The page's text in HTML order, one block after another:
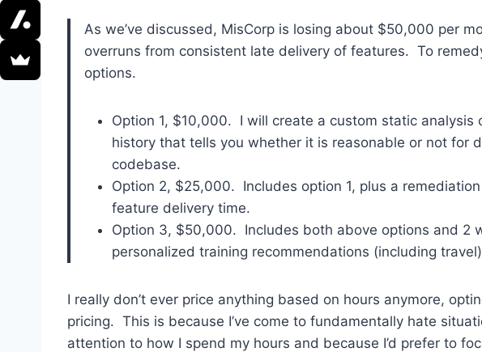
As we’ve discussed, MisCorp is losing about $50,000 per
overruns from consistent late delivery of features. To
options.
Option 1, $10,000. I will create a custom static analysis
history that tells you whether it is reasonable or not for
codebase.
Option 2, $25,000. Includes option 1, plus a
feature delivery time.
Option 3, $50,000. Includes both above options and 2
personalized training recommendations (including
I really don’t ever price anything based on hours anymore,
pricing. This is because I’ve come to fundamentally hate
attention to how I spend my hours and because I’d prefer to